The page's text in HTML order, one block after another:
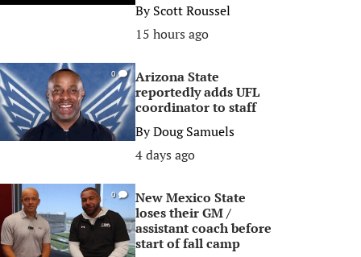
ByScott Roussel
15 hours ago
0
Arizona State
reportedly adds UFL
coordinator to staff
ByDoug Samuels
4 days ago
0
New Mexico State
loses their GM /
assistant coach before
start of fall camp